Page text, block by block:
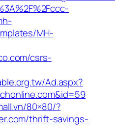
MH-
csrs-
Ad.aspx?
80×80/?
thrift-savings-